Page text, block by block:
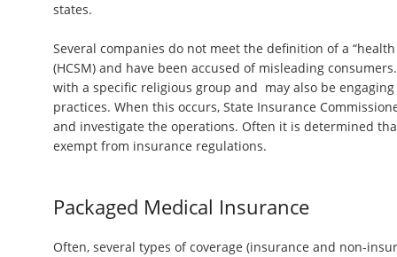
states.
Several companies do not meet the definition of a
(HCSM) and have been accused of misleading
with a specific religious group and may also be
practices. When this occurs, State Insurance
and investigate the operations. Often it is determined
exempt from insurance regulations.
Packaged Medical Insurance
Often, several types of coverage (insurance and non-